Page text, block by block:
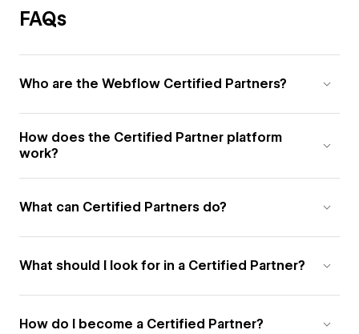
FAQs
Who are the Webflow Certified Partners?
How does the Certified Partner platform
work?
What can Certified Partners do?
What should I look for in a Certified Partner?
How do I become a Certified Partner?